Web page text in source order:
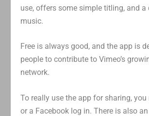
use, offers some simple titling, and a
music.
Free is always good, and the app is
people to contribute to Vimeo’s
network.
To really use the app for sharing, you
or a Facebook log in. There is also